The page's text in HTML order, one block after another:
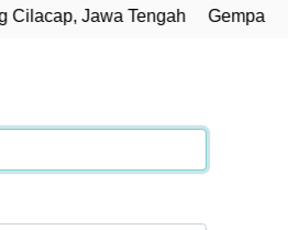
Cilacap, Jawa Tengah
Gempa